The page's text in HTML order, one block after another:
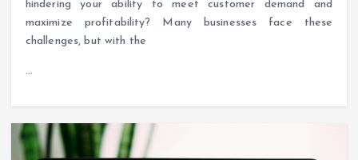
hindering your ability to meet customer demand and
maximize profitability? Many businesses face these
challenges, but with the
…